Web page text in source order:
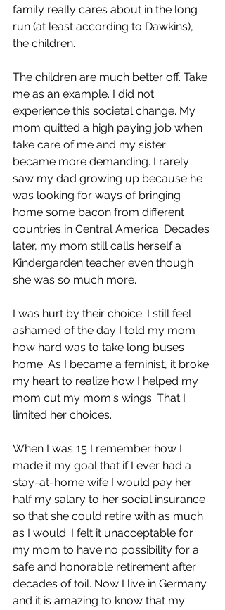
family really cares about in the long
run (at least according to Dawkins),
the children.
The children are much better off. Take
me as an example. I did not
experience this societal change. My
mom quitted a high paying job when
take care of me and my sister
became more demanding. I rarely
saw my dad growing up because he
was looking for ways of bringing
home some bacon from different
countries in Central America. Decades
later, my mom still calls herself a
Kindergarden teacher even though
she was so much more.
I was hurt by their choice. I still feel
ashamed of the day I told my mom
how hard was to take long buses
home. As I became a feminist, it broke
my heart to realize how I helped my
mom cut my mom's wings. That I
limited her choices.
When I was 15 I remember how I
made it my goal that if I ever had a
stay-at-home wife I would pay her
half my salary to her social insurance
so that she could retire with as much
as I would. I felt it unacceptable for
my mom to have no possibility for a
safe and honorable retirement after
decades of toil. Now I live in Germany
and it is amazing to know that my